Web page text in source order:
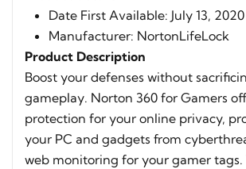
Date First Available: ‎July 13, 2020
Manufacturer: ‎NortonLifeLock
Product Description
Boost your defenses without
gameplay. Norton 360 for Gamers
protection for your online privacy,
your PC and gadgets from
web monitoring for your gamer